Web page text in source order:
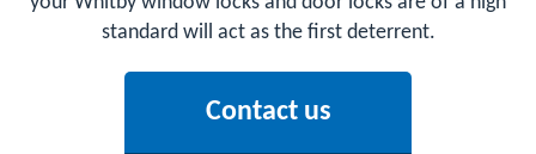
standard will act as the first deterrent.
Contact us